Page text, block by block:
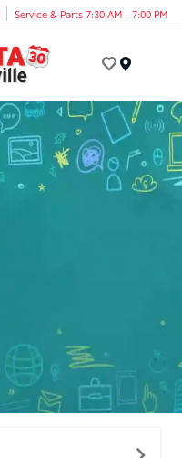
Service & Parts 7:30 AM - 7:00 PM